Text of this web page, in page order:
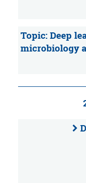
Topic: Deep
microbiology